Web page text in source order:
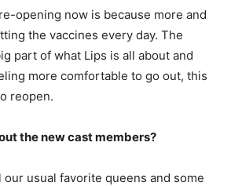
opening now is because more and
the vaccines every day. The
part of what Lips is all about and
more comfortable to go out, this
reopen.
the new cast members?
our usual favorite queens and some